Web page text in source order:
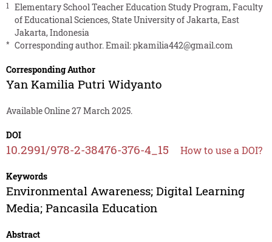
1
Elementary School Teacher Education Study Program, Faculty
of Educational Sciences, State University of Jakarta, East
Jakarta, Indonesia
* Corresponding author. Email:pkamilia442@gmail.com
Corresponding Author
Yan Kamilia Putri Widyanto
Available Online 27 March 2025.
DOI
10.2991/978-2-38476-376-4_15 How to use a DOI?
Keywords
Environmental Awareness; Digital Learning
Media; Pancasila Education
Abstract